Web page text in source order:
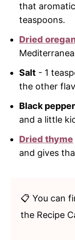
that
teaspoons.
Dried
Salt - 1
the other
Black pepper
and a little
Dried thyme
and gives
📋 You can
the Recipe